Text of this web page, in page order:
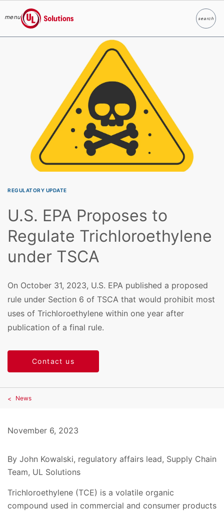
menu
UL Solutions
searchSearch
REGULATORY UPDATE
U.S. EPA Proposes to
Regulate Trichloroethylene
under TSCA
On October 31, 2023, U.S. EPA published a proposed
rule under Section 6 of TSCA that would prohibit most
uses of Trichloroethylene within one year after
publication of a final rule.
Contact us
News
November 6, 2023
By John Kowalski, regulatory affairs lead, Supply Chain
Team, UL Solutions
Trichloroethylene (TCE) is a volatile organic
compound used in commercial and consumer products